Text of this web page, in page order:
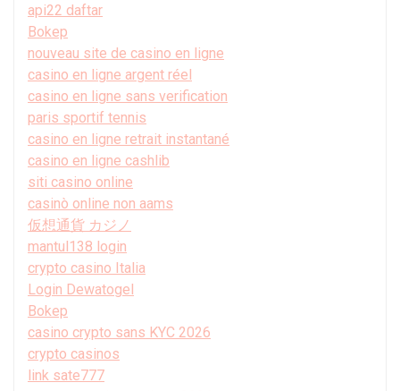
api22 daftar
Bokep
nouveau site de casino en ligne
casino en ligne argent réel
casino en ligne sans verification
paris sportif tennis
casino en ligne retrait instantané
casino en ligne cashlib
siti casino online
casinò online non aams
仮想通貨 カジノ
mantul138 login
crypto casino Italia
Login Dewatogel
Bokep
casino crypto sans KYC 2026
crypto casinos
link sate777